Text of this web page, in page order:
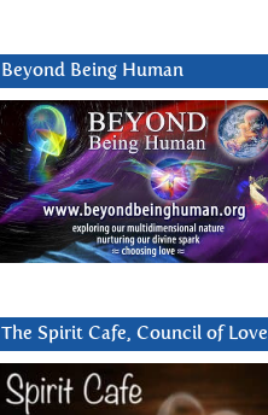
Beyond Being Human
The Spirit Cafe, Council of Love